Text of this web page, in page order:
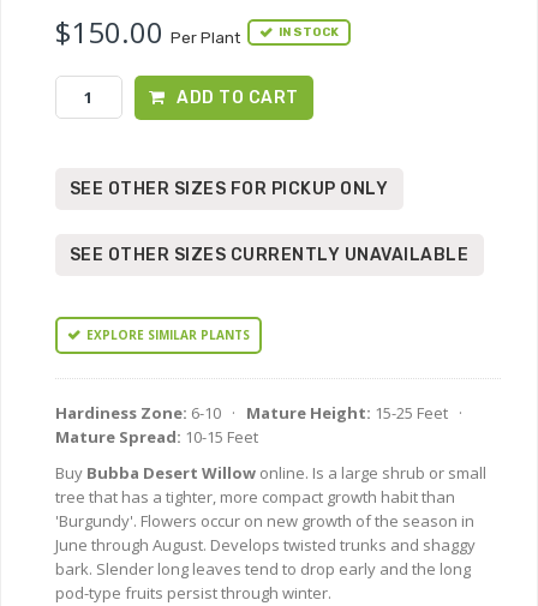
$150.00 Per Plant IN STOCK
ADD TO CART
SEE OTHER SIZES FOR PICKUP ONLY
SEE OTHER SIZES CURRENTLY UNAVAILABLE
EXPLORE SIMILAR PLANTS
Hardiness Zone: 6-10 · Mature Height: 15-25 Feet ·
Mature Spread: 10-15 Feet
Buy Bubba Desert Willow online. Is a large shrub or small
tree that has a tighter, more compact growth habit than
'Burgundy'. Flowers occur on new growth of the season in
June through August. Develops twisted trunks and shaggy
bark. Slender long leaves tend to drop early and the long
pod-type fruits persist through winter.